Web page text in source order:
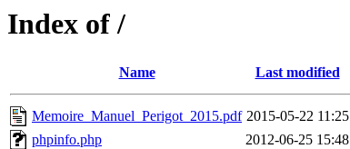
Index of /
Name Last modified
Memoire_Manuel_Perigot_2015.pdf 2015-05-22 11:25
phpinfo.php
2012-06-25 15:48